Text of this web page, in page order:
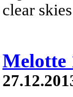
clear
Melotte